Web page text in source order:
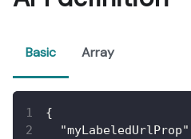
Basic Array
{
"myLabeledUrlProp"